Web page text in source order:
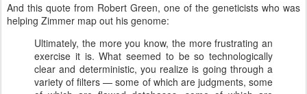
And this quote from Robert Green, one of the geneticists who was
helping Zimmer map out his genome:
Ultimately, the more you know, the more frustrating an
exercise it is. What seemed to be so technologically
clear and deterministic, you realize is going through a
variety of filters — some of which are judgments, some